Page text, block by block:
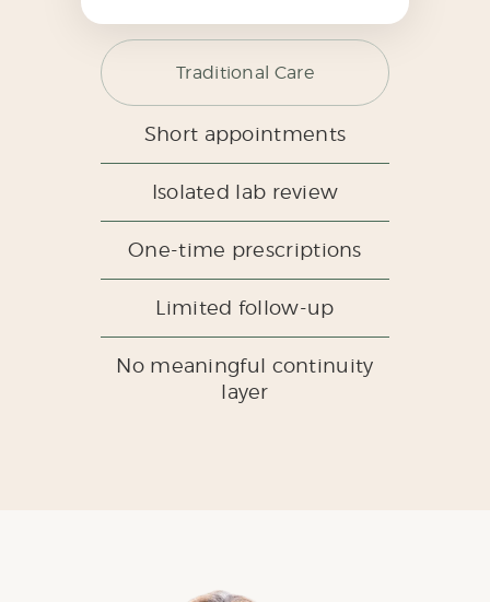
Traditional Care
Short appointments
Isolated lab review
One-time prescriptions
Limited follow-up
No meaningful continuity
layer